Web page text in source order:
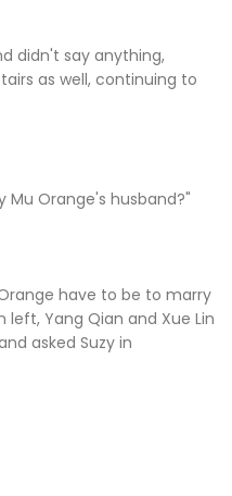
didn't say anything,
as well, continuing to
Orange's husband?"
have to be to marry
left, Yang Qian and Xue Lin
asked Suzy in